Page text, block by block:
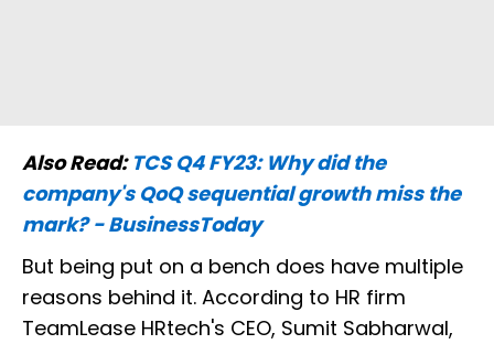
Also Read: TCS Q4 FY23: Why did the
company's QoQ sequential growth miss the
mark? - BusinessToday
But being put on a bench does have multiple
reasons behind it. According to HR firm
TeamLease HRtech's CEO, Sumit Sabharwal,